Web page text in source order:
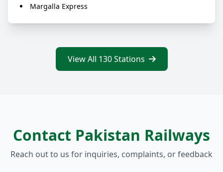
Margalla Express
View All 130 Stations
Contact Pakistan Railways
Reach out to us for inquiries, complaints, or feedback